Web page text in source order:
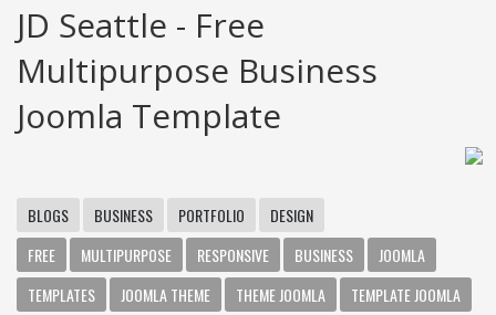
JD Seattle - Free
Multipurpose Business
Joomla Template
BLOGS BUSINESS PORTFOLIO
DESIGN
FREE
MULTIPURPOSE RESPONSIVE BUSINESS
JOOMLA
TEMPLATES
JOOMLA THEME THEME JOOMLA
TEMPLATE JOOMLA